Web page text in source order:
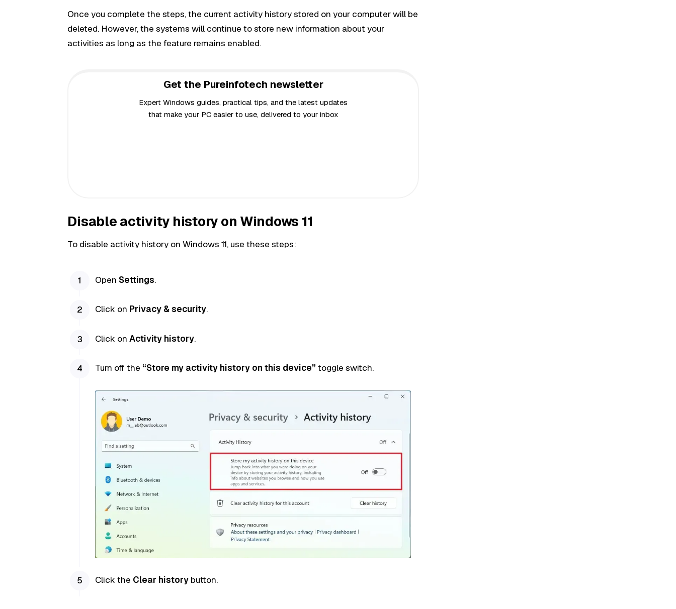
Once you complete the steps, the current activity history stored on your computer will be
deleted. However, the systems will continue to store new information about your
activities as long as the feature remains enabled.
Get the Pureinfotech newsletter
Expert Windows guides, practical tips, and the latest updates
that make your PC easier to use, delivered to your inbox
Disable activity history on Windows 11
To disable activity history on Windows 11, use these steps:
Open Settings.
Click on Privacy & security.
Click on Activity history.
Turn off the “Store my activity history on this device” toggle switch.
Click the Clear historybutton.